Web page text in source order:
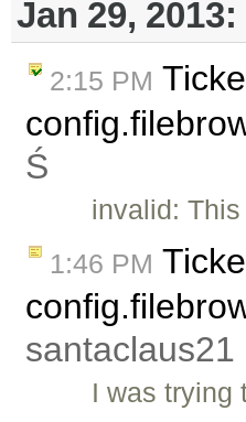
Jan 29, 2013:
2:15 PM
Ś
invalid:
1:46 PM
santaclaus21
I was trying